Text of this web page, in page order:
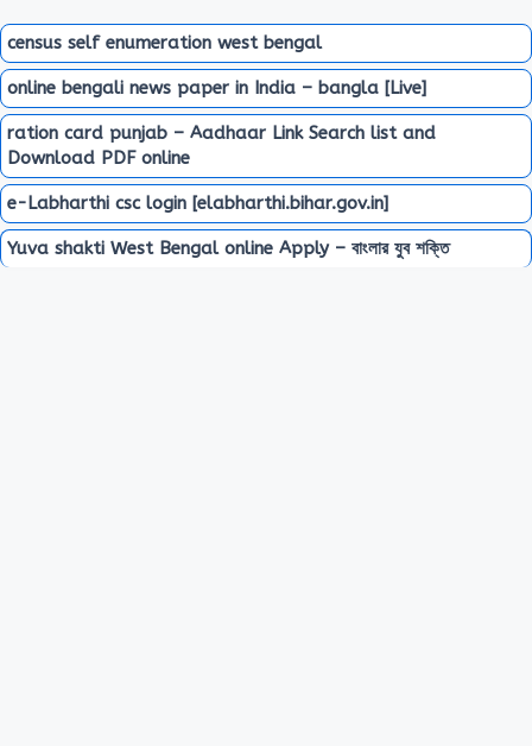
census self enumeration west bengal
online bengali news paper in India – bangla [Live]
ration card punjab – Aadhaar Link Search list and
Download PDF online
e-Labharthi csc login [elabharthi.bihar.gov.in]
Yuva shakti West Bengal online Apply – বাংলার যুব শক্তি